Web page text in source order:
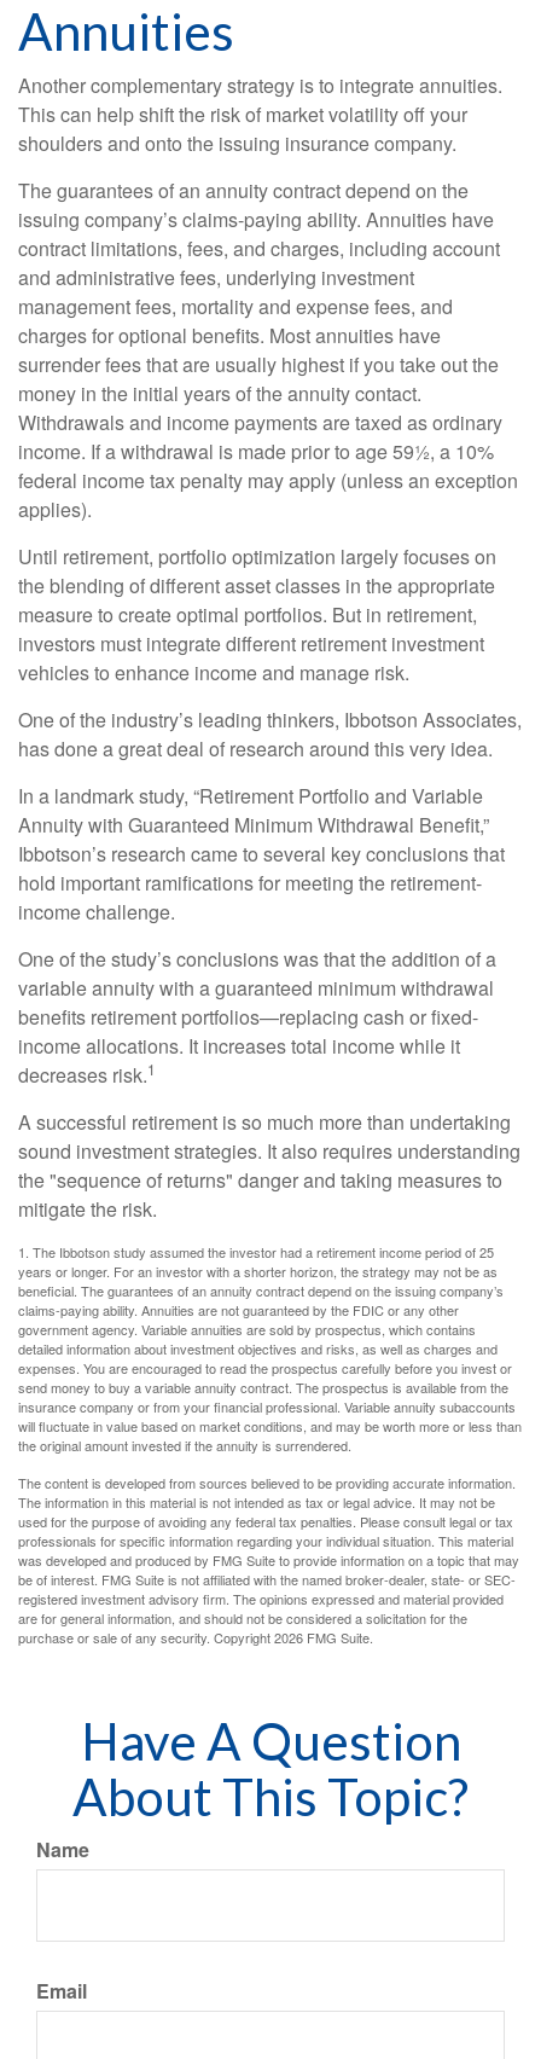
Annuities
Another complementary strategy is to integrate annuities.
This can help shift the risk of market volatility off your
shoulders and onto the issuing insurance company.
The guarantees of an annuity contract depend on the
issuing company’s claims-paying ability. Annuities have
contract limitations, fees, and charges, including account
and administrative fees, underlying investment
management fees, mortality and expense fees, and
charges for optional benefits. Most annuities have
surrender fees that are usually highest if you take out the
money in the initial years of the annuity contact.
Withdrawals and income payments are taxed as ordinary
income. If a withdrawal is made prior to age 59½, a 10%
federal income tax penalty may apply (unless an exception
applies).
Until retirement, portfolio optimization largely focuses on
the blending of different asset classes in the appropriate
measure to create optimal portfolios. But in retirement,
investors must integrate different retirement investment
vehicles to enhance income and manage risk.
One of the industry’s leading thinkers, Ibbotson Associates,
has done a great deal of research around this very idea.
In a landmark study, “Retirement Portfolio and Variable
Annuity with Guaranteed Minimum Withdrawal Benefit,”
Ibbotson’s research came to several key conclusions that
hold important ramifications for meeting the retirement-
income challenge.
One of the study’s conclusions was that the addition of a
variable annuity with a guaranteed minimum withdrawal
benefits retirement portfolios—replacing cash or fixed-
income allocations. It increases total income while it
decreases risk.1
A successful retirement is so much more than undertaking
sound investment strategies. It also requires understanding
the "sequence of returns" danger and taking measures to
mitigate the risk.
1. The Ibbotson study assumed the investor had a retirement income period of 25
years or longer. For an investor with a shorter horizon, the strategy may not be as
beneficial. The guarantees of an annuity contract depend on the issuing company’s
claims-paying ability. Annuities are not guaranteed by the FDIC or any other
government agency. Variable annuities are sold by prospectus, which contains
detailed information about investment objectives and risks, as well as charges and
expenses. You are encouraged to read the prospectus carefully before you invest or
send money to buy a variable annuity contract. The prospectus is available from the
insurance company or from your financial professional. Variable annuity subaccounts
will fluctuate in value based on market conditions, and may be worth more or less than
the original amount invested if the annuity is surrendered.
The content is developed from sources believed to be providing accurate information.
The information in this material is not intended as tax or legal advice. It may not be
used for the purpose of avoiding any federal tax penalties. Please consult legal or tax
professionals for specific information regarding your individual situation. This material
was developed and produced by FMG Suite to provide information on a topic that may
be of interest. FMG Suite is not affiliated with the named broker-dealer, state- or SEC-
registered investment advisory firm. The opinions expressed and material provided
are for general information, and should not be considered a solicitation for the
purchase or sale of any security. Copyright2026 FMG Suite.
Have A Question
About This Topic?
Name
Email